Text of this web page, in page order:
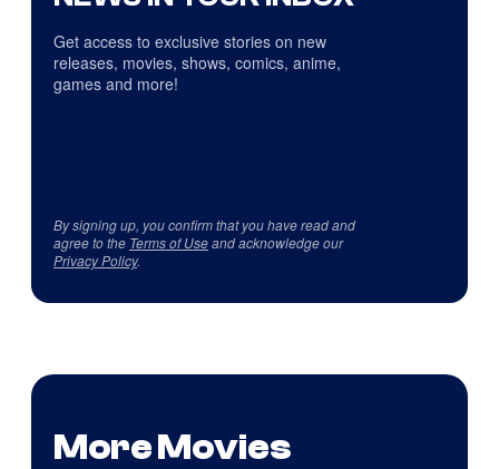
Get access to exclusive stories on new
releases, movies, shows, comics, anime,
games and more!
By signing up, you confirm that you have read and
agree to the Terms of Useand acknowledge our
Privacy Policy.
More Movies